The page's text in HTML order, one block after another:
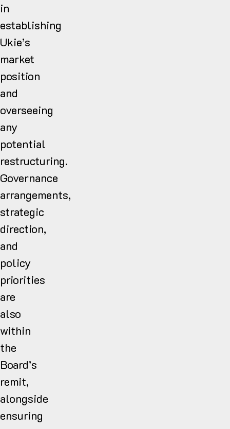
in
establishing
Ukie’s
market
position
and
overseeing
any
potential
restructuring.
Governance
arrangements,
strategic
direction,
and
policy
priorities
are
also
within
the
Board’s
remit,
alongside
ensuring